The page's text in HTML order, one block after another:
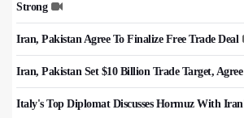
Strong
Iran, Pakistan Agree To Finalize Free Trade Deal
Iran, Pakistan Set $10 Billion Trade Target,
Italy's Top Diplomat Discusses Hormuz With